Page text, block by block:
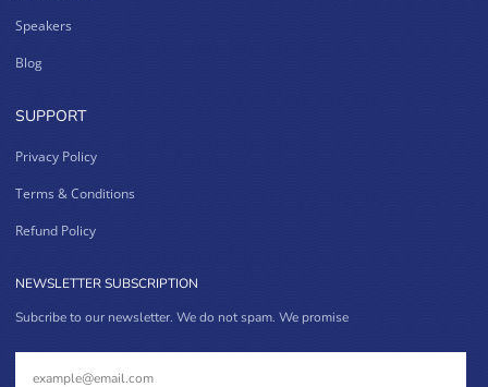
Speakers
Blog
SUPPORT
Privacy Policy
Terms & Conditions
Refund Policy
NEWSLETTER SUBSCRIPTION
Subcribe to our newsletter. We do not spam. We promise